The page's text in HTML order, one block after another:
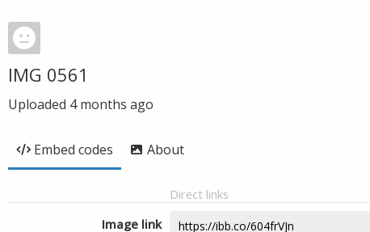
IMG 0561
Uploaded 4 months ago
Embed codes About
Direct links
Image link